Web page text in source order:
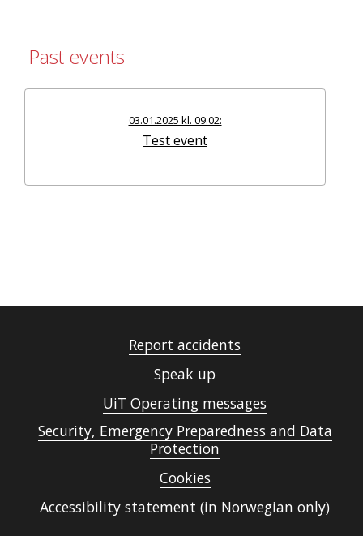
Past events
03.01.2025 kl. 09.02:
Test event
Report accidents
Speak up
UiT Operating messages
Security, Emergency Preparedness and Data
Protection
Cookies
Accessibility statement (in Norwegian only)